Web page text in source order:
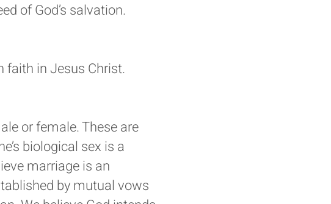
of God’s salvation.
faith in Jesus Christ.
or female. These are
biological sex is a
marriage is an
by mutual vows